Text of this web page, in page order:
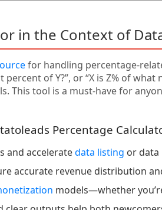
in the Context of
for handling percentage-
percent of Y?”, or “X is Z% of
This tool is a must-have for
Percentage
and acceleratedata listing or data
accurate revenue distribution
models—whether